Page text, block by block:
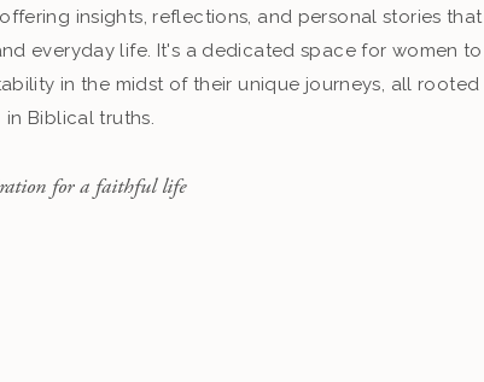
insights, reflections, and personal stories that
everyday life. It's a dedicated space for women to
in the midst of their unique journeys, all rooted
in Biblical truths.
for a faithful life